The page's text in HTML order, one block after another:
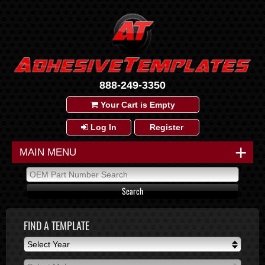
888-249-3350
Your Cart is Empty
Log In Register
+
MAIN MENU
FIND A TEMPLATE
Select Year
Select Year